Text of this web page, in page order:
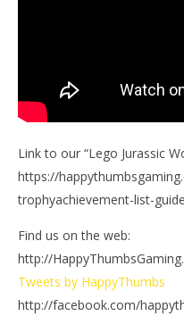
Link to our “Lego Jurassic
https://
trophyachievement-list-
Find us on the web:
http://
Tweets by HappyThumbs
http://facebook.com/